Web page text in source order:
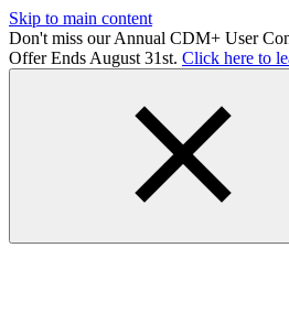
Skip to main content
Don't miss our Annual CDM+ User
Offer Ends August 31st. Click here to